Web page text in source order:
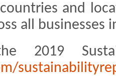
and
all businesses
2019